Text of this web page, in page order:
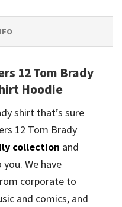
12 Tom Brady
Hoodie
shirt that’s sure
12 Tom Brady
collection and
We have
corporate to
and comics, and